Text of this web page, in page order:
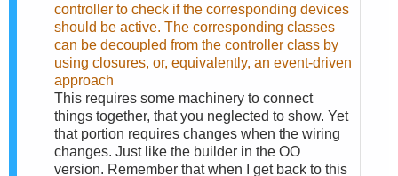
controller to check if the corresponding devices
should be active. The corresponding classes
can be decoupled from the controller class by
using closures, or, equivalently, an event-driven
approach
This requires some machinery to connect
things together, that you neglected to show. Yet
that portion requires changes when the wiring
changes. Just like the builder in the OO
version. Remember that when I get back to this